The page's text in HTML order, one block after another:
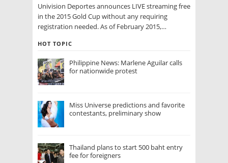
Univision Deportes announces LIVE streaming free
in the 2015 Gold Cup without any requiring
registration needed. As of February 2015,…
HOT TOPIC
Philippine News: Marlene Aguilar calls
for nationwide protest
Miss Universe predictions and favorite
contestants, preliminary show
Thailand plans to start 500 baht entry
fee for foreigners